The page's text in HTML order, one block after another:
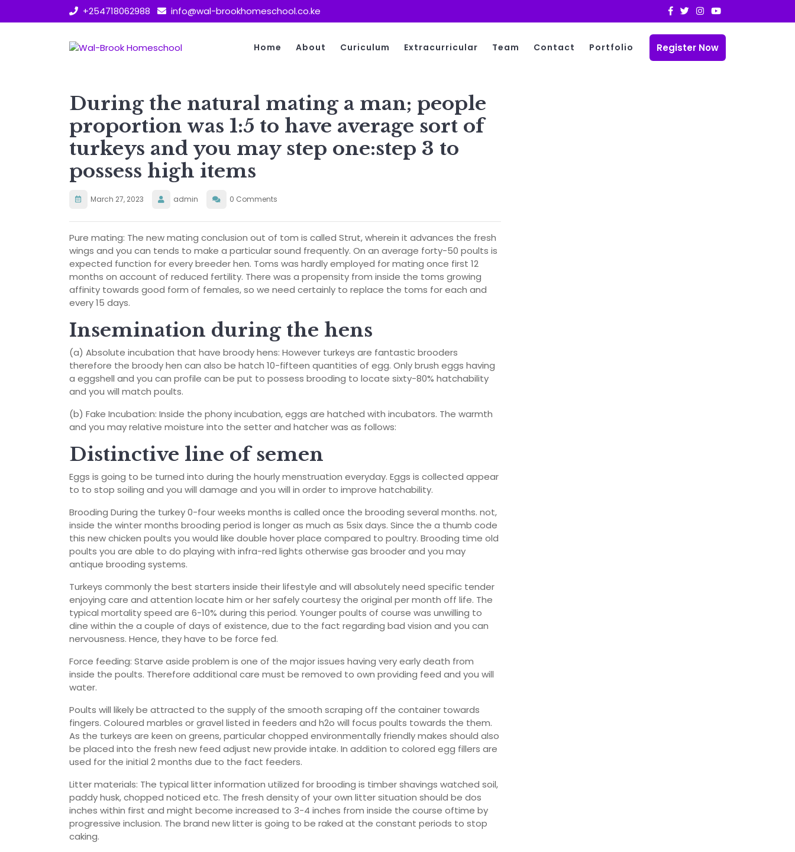
+254718062988 info@wal-brookhomeschool.co.ke
Home About Curiculum Extracurricular Team Contact Portfolio Register Now
During the natural mating a man; people
proportion was 1:5 to have average sort of
turkeys and you may step one:step 3 to
possess high items
March 27, 2023 admin 0 Comments
Pure mating: The new mating conclusion out of tom is called Strut, wherein it advances the fresh
wings and you can tends to make a particular sound frequently. On an average forty-50 poults is
expected function for every breeder hen. Toms was hardly employed for mating once first 12
months on account of reduced fertility. There was a propensity from inside the toms growing
affinity towards good form of females, so we need certainly to replace the toms for each and
every 15 days.
Insemination during the hens
(a) Absolute incubation that have broody hens: However turkeys are fantastic brooders
therefore the broody hen can also be hatch 10-fifteen quantities of egg. Only brush eggs having
a eggshell and you can profile can be put to possess brooding to locate sixty-80% hatchability
and you will match poults.
(b) Fake Incubation: Inside the phony incubation, eggs are hatched with incubators. The warmth
and you may relative moisture into the setter and hatcher was as follows:
Distinctive line of semen
Eggs is going to be turned into during the hourly menstruation everyday. Eggs is collected appear
to to stop soiling and you will damage and you will in order to improve hatchability.
Brooding During the turkey 0-four weeks months is called once the brooding several months. not,
inside the winter months brooding period is longer as much as 5­six days. Since the a thumb code
this new chicken poults you would like double hover place compared to poultry. Brooding time old
poults you are able to do playing with infra-red lights otherwise gas brooder and you may
antique brooding systems.
Turkeys commonly the best starters inside their lifestyle and will absolutely need specific tender
enjoying care and attention locate him or her safely courtesy the original per month off life. The
typical mortality speed are 6-10% during this period. Younger poults of course was unwilling to
dine within the a couple of days of existence, due to the fact regarding bad vision and you can
nervousness. Hence, they have to be force fed.
Force feeding: Starve aside problem is one of the major issues having very early death from
inside the poults. Therefore additional care must be removed to own providing feed and you will
water.
Poults will likely be attracted to the supply of the smooth scraping off the container towards
fingers. Coloured marbles or gravel listed in feeders and h2o will focus poults towards the them.
As the turkeys are keen on greens, particular chopped environmentally friendly makes should also
be placed into the fresh new feed adjust new provide intake. In addition to colored egg fillers are
used for the initial 2 months due to the fact feeders.
Litter materials: The typical litter information utilized for brooding is timber shavings watched soil,
paddy husk, chopped noticed etc. The fresh density of your own litter situation should be dos
inches within first and might become increased to 3-4 inches from inside the course oftime by
progressive inclusion. The brand new litter is going to be raked at the constant periods to stop
caking.